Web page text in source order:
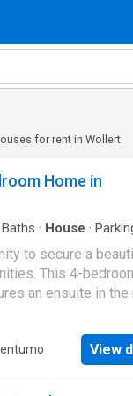
for rent in Wollert
Home in
Baths · House ·
to secure a
This 4-
an ensuite in the
and warmth, while
pleasant
kitchen
View